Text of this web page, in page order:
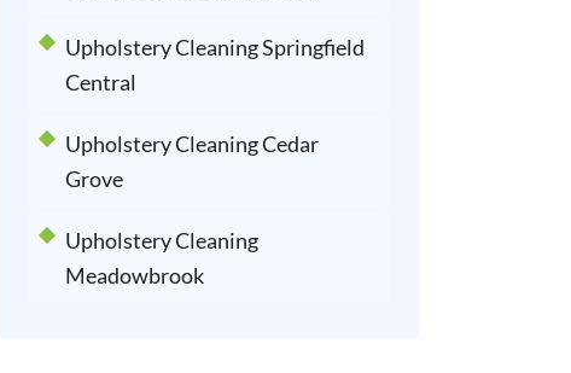
Upholstery Cleaning Springfield
Central
Upholstery Cleaning Cedar
Grove
Upholstery Cleaning
Meadowbrook